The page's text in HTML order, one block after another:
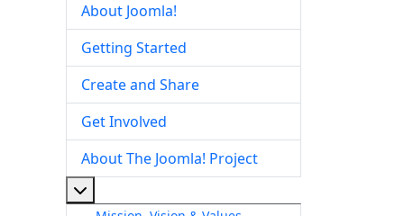
About Joomla!
Getting Started
Create and Share
Get Involved
About The Joomla! Project